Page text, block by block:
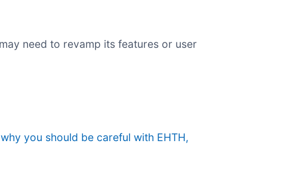
need to revamp its features or user
you should be careful with EHTH,